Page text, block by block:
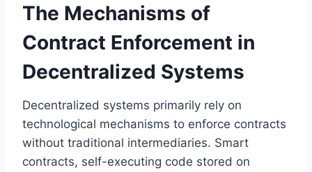
The Mechanisms of
Contract Enforcement in
Decentralized Systems
Decentralized systems primarily rely on
technological mechanisms to enforce contracts
without traditional intermediaries. Smart
contracts, self-executing code stored on